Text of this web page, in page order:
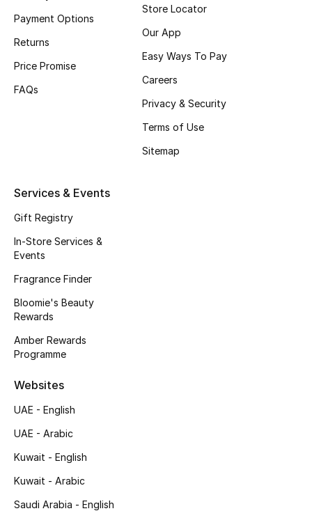
New Season
Top Designers
Shop Shoes
View All Beauty
New In
Payment Options
Returns
Price Promise
FAQs
Store Locator
Our App
Easy Ways To Pay
Careers
Privacy & Security
Terms of Use
Sitemap
Services & Events
Gift Registry
In-Store Services &
Events
Fragrance Finder
Bloomie's Beauty
Rewards
Amber Rewards
Programme
Websites
UAE - English
UAE - Arabic
Kuwait - English
Kuwait - Arabic
Saudi Arabia - English